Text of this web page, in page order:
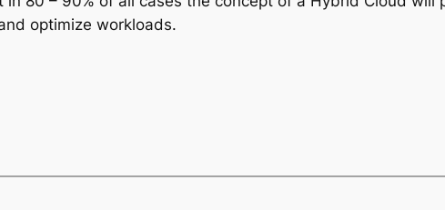
optimize workloads.